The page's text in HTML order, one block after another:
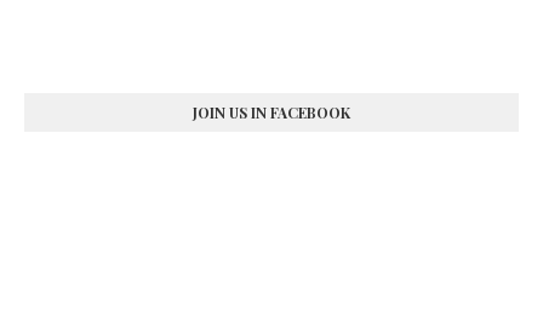
JOIN US IN FACEBOOK